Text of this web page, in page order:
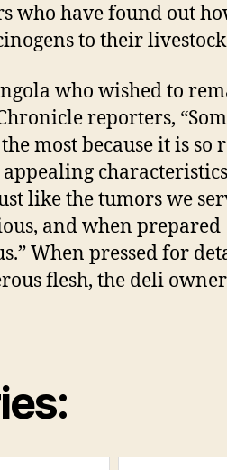
who have found out
to their
who wished to
reporters,
most because it is so
like the tumors we
and when prepared
When pressed for
flesh, the deli